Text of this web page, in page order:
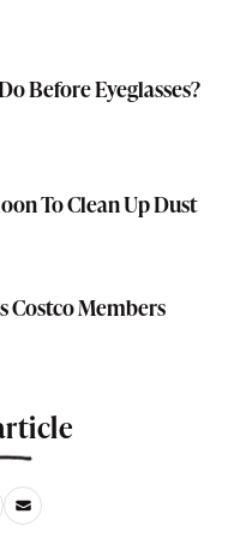
Before Eyeglasses?
To Clean Up Dust
Costco Members